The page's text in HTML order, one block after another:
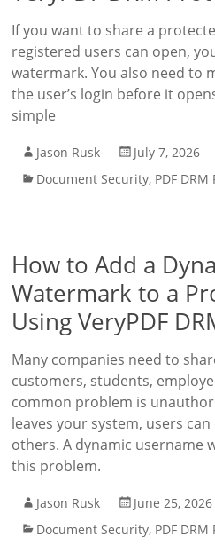
If you want to share a
registered users can open,
watermark. You also need to
the user’s login before it
simple
Jason Rusk
July 7, 2026
Document Security, PDF
How to Add a
Watermark to a
Using VeryPDF
Many companies need to
customers, students,
common problem is
leaves your system, users
others. A dynamic username
this problem.
Jason Rusk
June 25, 2026
Document Security, PDF